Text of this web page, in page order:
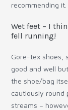
recommending
Wet feet – I
fell running!
Gore-tex shoes,
good and well
the shoe/bag
cautiously round
streams –